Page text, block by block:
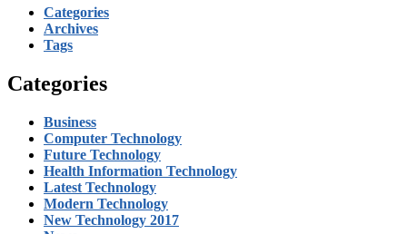
Categories
Archives
Tags
Categories
Business
Computer Technology
Future Technology
Health Information Technology
Latest Technology
Modern Technology
New Technology 2017